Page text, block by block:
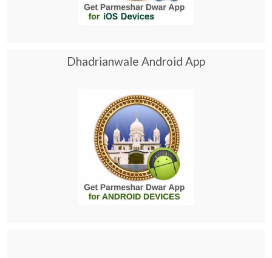
Dhadrianwale Android App